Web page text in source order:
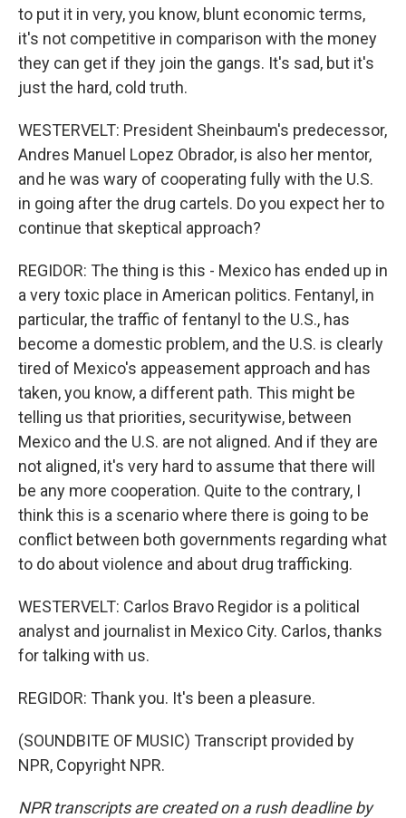
to put it in very, you know, blunt economic terms,
it's not competitive in comparison with the money
they can get if they join the gangs. It's sad, but it's
just the hard, cold truth.
WESTERVELT: President Sheinbaum's predecessor,
Andres Manuel Lopez Obrador, is also her mentor,
and he was wary of cooperating fully with the U.S.
in going after the drug cartels. Do you expect her to
continue that skeptical approach?
REGIDOR: The thing is this - Mexico has ended up in
a very toxic place in American politics. Fentanyl, in
particular, the traffic of fentanyl to the U.S., has
become a domestic problem, and the U.S. is clearly
tired of Mexico's appeasement approach and has
taken, you know, a different path. This might be
telling us that priorities, securitywise, between
Mexico and the U.S. are not aligned. And if they are
not aligned, it's very hard to assume that there will
be any more cooperation. Quite to the contrary, I
think this is a scenario where there is going to be
conflict between both governments regarding what
to do about violence and about drug trafficking.
WESTERVELT: Carlos Bravo Regidor is a political
analyst and journalist in Mexico City. Carlos, thanks
for talking with us.
REGIDOR: Thank you. It's been a pleasure.
(SOUNDBITE OF MUSIC) Transcript provided by
NPR, Copyright NPR.
NPR transcripts are created on a rush deadline by